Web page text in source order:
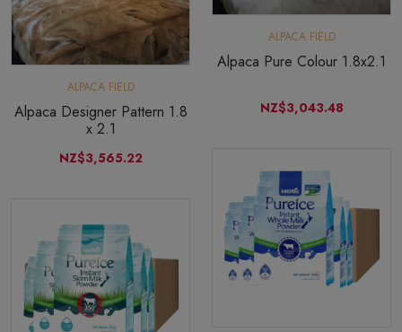
ALPACA FIELD
Alpaca Pure Colour 1.8x2.1
NZ$3,043.48
ALPACA FIELD
Alpaca Designer Pattern 1.8
x 2.1
NZ$3,565.22